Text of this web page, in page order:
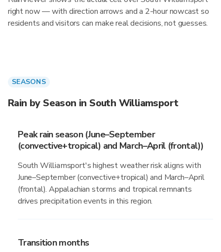
right now — with direction arrows and a 2-hour nowcast so
residents and visitors can make real decisions, not guesses.
SEASONS
Rain by Season in South Williamsport
Peak rain season (June–September
(convective+tropical) and March–April (frontal))
South Williamsport's highest weather risk aligns with
June–September (convective+tropical) and March–April
(frontal). Appalachian storms and tropical remnants
drives precipitation events in this region.
Transition months